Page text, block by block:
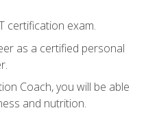
certification exam.
as a certified personal
Coach, you will be able
and nutrition.